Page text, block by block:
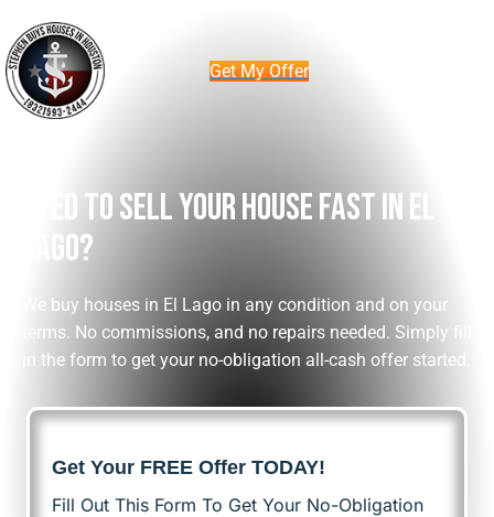
Get My Offer
Need To Sell Your House Fast In El
Lago?
We buy houses in El Lago in any condition and on your
terms. No commissions, and no repairs needed. Simply fill
in the form to get your no-obligation all-cash offer started.
Get Your FREE Offer TODAY!
Fill Out This Form To Get Your No-Obligation